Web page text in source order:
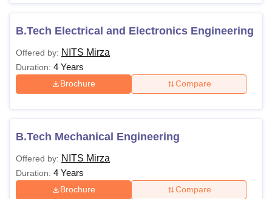
B.Tech Electrical and Electronics Engineering
Offered by: NITS Mirza
Duration: 4 Years
Brochure Compare
B.Tech Mechanical Engineering
Offered by: NITS Mirza
Duration: 4 Years
Brochure Compare